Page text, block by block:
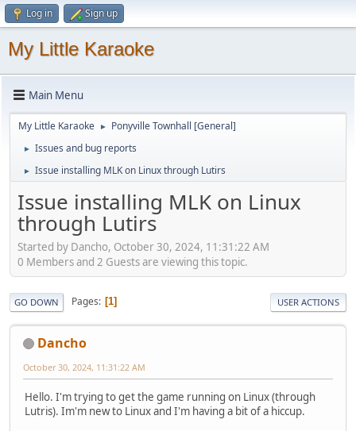
Log in Sign up
My Little Karaoke
Main Menu
My Little Karaoke ► Ponyville Townhall [General]
► Issues and bug reports
► Issue installing MLK on Linux through Lutirs
Issue installing MLK on Linux
through Lutirs
Started by Dancho, October 30, 2024, 11:31:22 AM
0 Members and 2 Guests are viewing this topic.
GO DOWN Pages 1 USER ACTIONS
Dancho
October 30, 2024, 11:31:22 AM
Hello. I'm trying to get the game running on Linux (through
Lutris). Im'm new to Linux and I'm having a bit of a hiccup.